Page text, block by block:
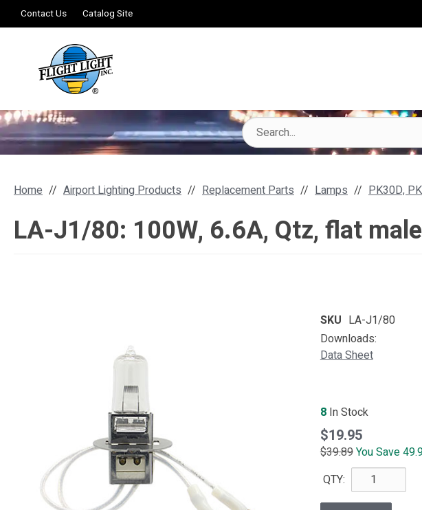
Contact Us Catalog Site
Home Airport Lighting Products Replacement Parts Lamps PK30D,
LA-J1/80: 100W, 6.6A, Qtz, flat
SKU LA-J1/80
Downloads:
Data Sheet
8 In Stock
$19.95
$39.89You Save
QTY: